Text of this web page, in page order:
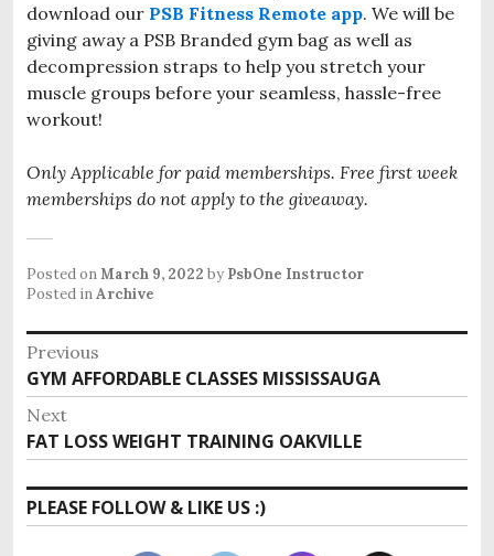
download our PSB Fitness Remote app. We will be
giving away a PSB Branded gym bag as well as
decompression straps to help you stretch your
muscle groups before your seamless, hassle-free
workout!
Only Applicable for paid memberships. Free first week
memberships do not apply to the giveaway.
Posted onMarch 9, 2022 by PsbOne Instructor
Posted inArchive
Post
navigation
Previous
Previous
post:
GYM AFFORDABLE CLASSES MISSISSAUGA
Next
Next
post:
FAT LOSS WEIGHT TRAINING OAKVILLE
PLEASE FOLLOW & LIKE US :)